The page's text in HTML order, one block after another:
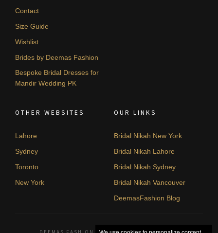
Contact
Size Guide
Wishlist
Brides by Deemas Fashion
Bespoke Bridal Dresses for
Mandir Wedding PK
OTHER WEBSITES
Lahore
Sydney
Toronto
New York
OUR LINKS
Bridal Nikah New York
Bridal Nikah Lahore
Bridal Nikah Sydney
Bridal Nikah Vancouver
DeemasFashion Blog